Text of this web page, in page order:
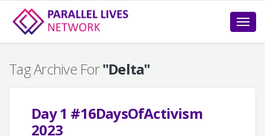
Toggle
Tag Archive For"Delta"
Day 1 #16DaysOfActivism
2023